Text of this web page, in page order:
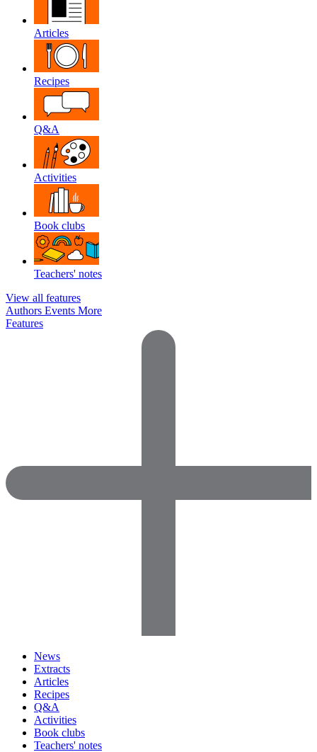
Articles
Recipes
Q&A
Activities
Book clubs
Teachers' notes
View all features
Authors Events More
Features
News
Extracts
Articles
Recipes
Q&A
Activities
Book clubs
Teachers' notes